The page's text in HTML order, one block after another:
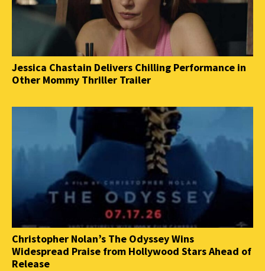
Jessica Chastain Delivers Chilling Performance in
Other Mommy Thriller Trailer
Christopher Nolan’s The Odyssey Wins
Widespread Praise from Hollywood Stars Ahead of
Release